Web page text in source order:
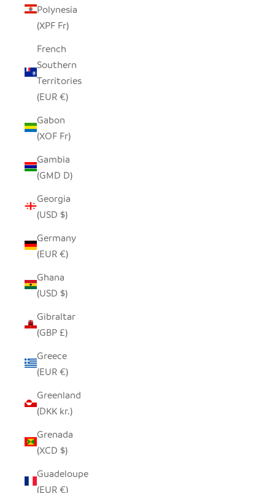
Polynesia
(XPF Fr)
French
Southern
Territories
(EUR €)
Gabon
(XOF Fr)
Gambia
(GMD D)
Georgia
(USD $)
Germany
(EUR €)
Ghana
(USD $)
Gibraltar
(GBP £)
Greece
(EUR €)
Greenland
(DKK kr.)
Grenada
(XCD $)
Guadeloupe
(EUR €)